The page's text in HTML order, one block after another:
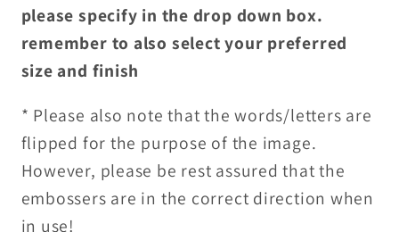
please specify in the drop down box.
remember to also select your preferred
size and finish
* Please also note that the words/letters are
flipped for the purpose of the image.
However, please be rest assured that the
embossers are in the correct direction when
in use!